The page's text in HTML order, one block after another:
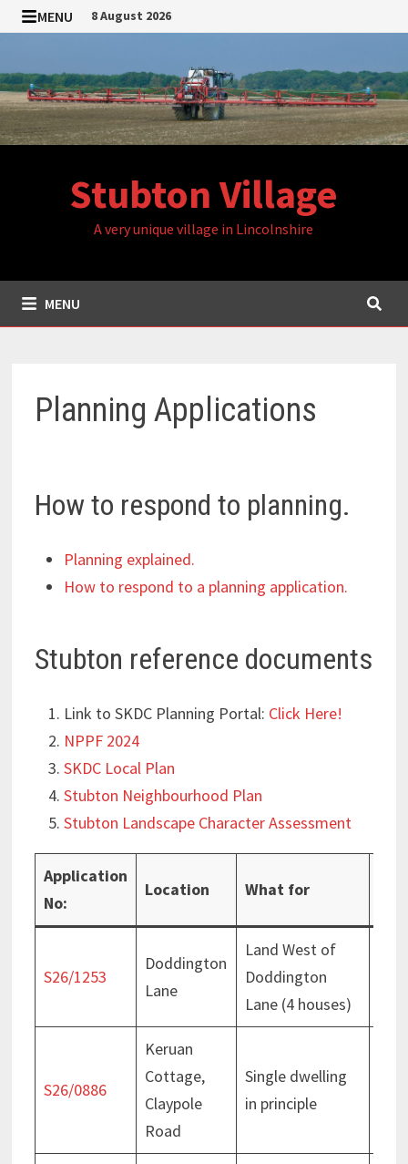
Skip
to
MENU 8 August 2026
Stubton Village
A very unique village in Lincolnshire
MENU
Planning Applications
How to respond to planning.
Planning explained.
How to respond to a planning application.
Stubton reference documents
Link to SKDC Planning Portal: Click Here!
NPPF 2024
SKDC Local Plan
Stubton Neighbourhood Plan
Stubton Landscape Character Assessment
Application
No:
Location What for
S26/1253
Doddington
Lane
Land West of
Doddington
Lane (4 houses)
S26/0886
Keruan
Cottage,
Claypole
Road
Single dwelling
in principle